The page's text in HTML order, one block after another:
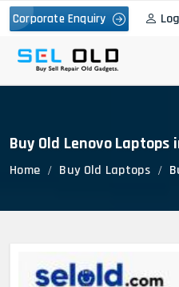
Corporate Enquiry
Buy Old Lenovo Laptops
Home Buy Old Laptops